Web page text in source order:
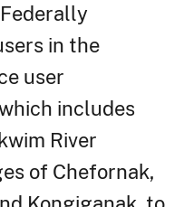
in the
user
includes
River
of Chefornak,